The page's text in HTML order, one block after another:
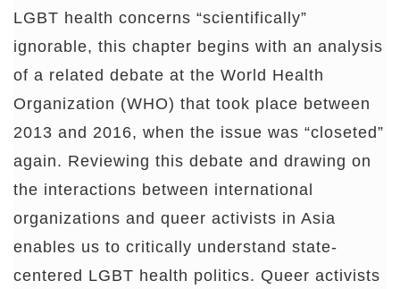
LGBT health concerns “scientifically”
ignorable, this chapter begins with an analysis
of a related debate at the World Health
Organization (WHO) that took place between
2013 and 2016, when the issue was “closeted”
again. Reviewing this debate and drawing on
the interactions between international
organizations and queer activists in Asia
enables us to critically understand state-
centered LGBT health politics. Queer activists